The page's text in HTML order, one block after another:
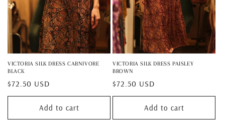
VICTORIA SILK DRESS CARNIVORE
BLACK
Regular
price
$72.50 USD
Add to cart
VICTORIA SILK DRESS PAISLEY
BROWN
Regular
price
$72.50 USD
Add to cart